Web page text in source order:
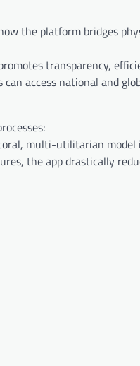
the platform bridges
transparency,
access national and
multi-utilitarian
the app drastically